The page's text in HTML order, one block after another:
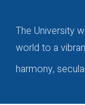
The University
world to a
harmony,